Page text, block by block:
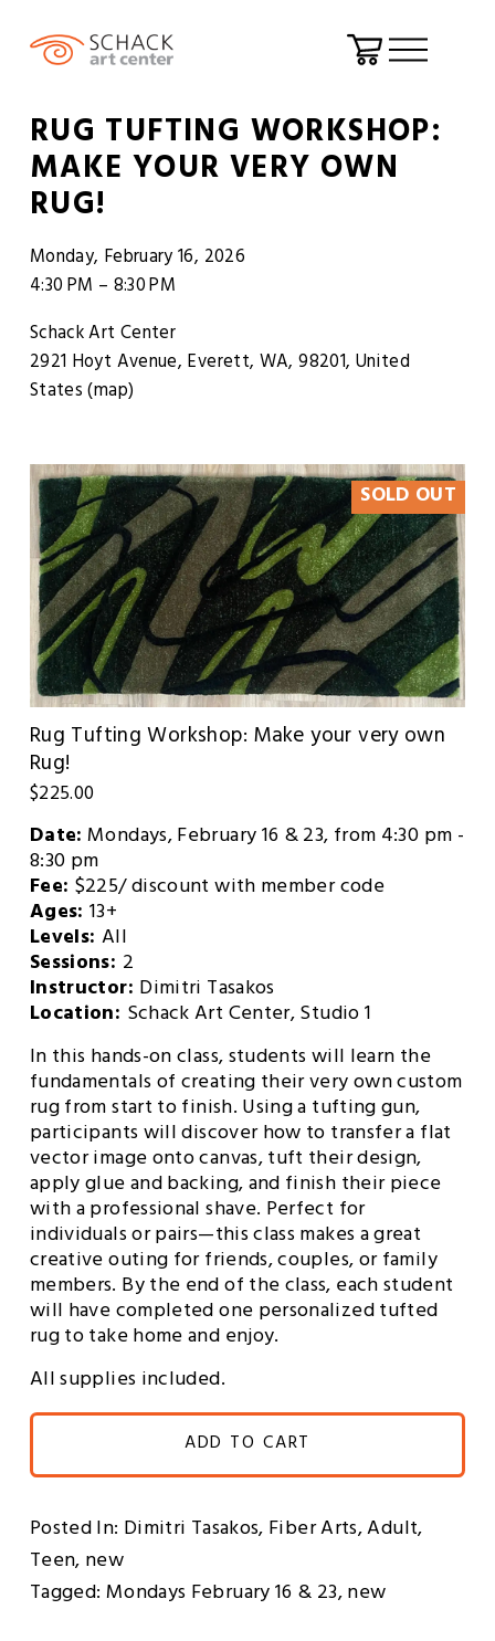
O
e
RUG TUFTING WORKSHOP:
MAKE YOUR VERY OWN
RUG!
Monday, February 16, 2026
4:30 PM
8:30 PM
Schack Art Center
2921 Hoyt Avenue Everett, WA, 98201 United
States(map)
SOLD OUT
Rug Tufting Workshop: Make your very own
Rug!
$225.00
Date: Mondays, February 16 & 23, from 4:30 pm -
8:30 pm
Fee: $225/ discount with member code
Ages: 13+
Levels: All
Sessions: 2
Instructor: Dimitri Tasakos
Location: Schack Art Center, Studio 1
In this hands-on class, students will learn the
fundamentals of creating their very own custom
rug from start to finish. Using a tufting gun,
participants will discover how to transfer a flat
vector image onto canvas, tuft their design,
apply glue and backing, and finish their piece
with a professional shave. Perfect for
individuals or pairs—this class makes a great
creative outing for friends, couples, or family
members. By the end of the class, each student
will have completed one personalized tufted
rug to take home and enjoy.
All supplies included.
ADD TO CART
Posted In: Dimitri Tasakos,Fiber Arts,Adult,
Teen,new
Tagged:Mondays February 16 & 23,new